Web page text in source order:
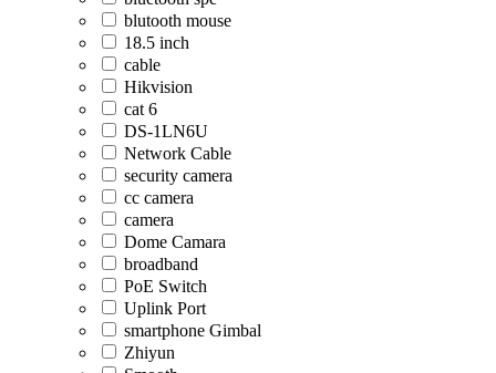
blutooth mouse
18.5 inch
cable
Hikvision
cat 6
DS-1LN6U
Network Cable
security camera
cc camera
camera
Dome Camara
broadband
PoE Switch
Uplink Port
smartphone Gimbal
Zhiyun